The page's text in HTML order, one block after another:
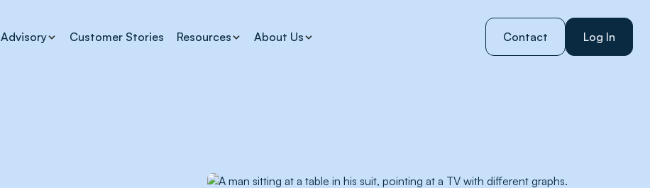
Advisory Customer Stories Resources About Us Contact Log In